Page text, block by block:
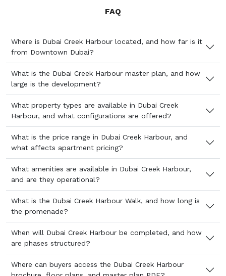
Al Maktoum Airport
40 Min.
FAQ
Where is Dubai Creek Harbour located, and how far is it
from Downtown Dubai?
What is the Dubai Creek Harbour master plan, and how
large is the development?
What property types are available in Dubai Creek
Harbour, and what configurations are offered?
What is the price range in Dubai Creek Harbour, and
what affects apartment pricing?
What amenities are available in Dubai Creek Harbour,
and are they operational?
What is the Dubai Creek Harbour Walk, and how long is
the promenade?
When will Dubai Creek Harbour be completed, and how
are phases structured?
Where can buyers access the Dubai Creek Harbour